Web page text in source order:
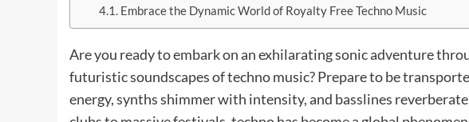
Embrace the Dynamic World of Royalty Free Techno Music
Are you ready to embark on an exhilarating sonic adventure
futuristic soundscapes of techno music? Prepare to be
energy, synths shimmer with intensity, and basslines